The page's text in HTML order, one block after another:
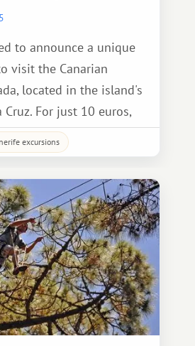
to announce a unique
visit the Canarian
located in the island's
Cruz. For just 10 euros,
by a guide explaining
production, you can take
tailored to the level
visitor, making it easy to
process.
excursions